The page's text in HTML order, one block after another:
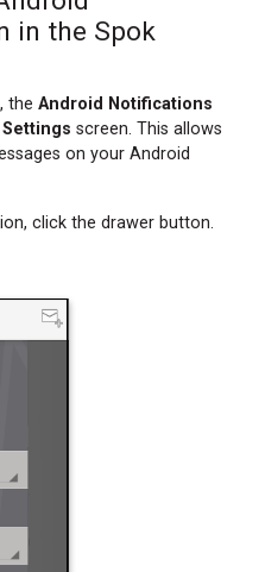
in the Spok
the Android Notifications
Settings screen. This allows
on your Android
click the drawer button.